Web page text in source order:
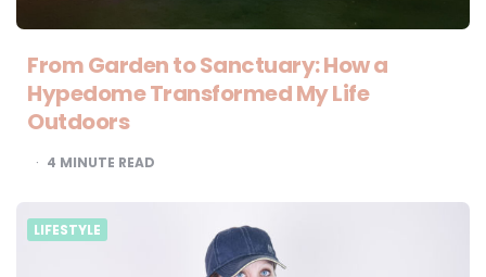
From Garden to Sanctuary: How a
Hypedome Transformed My Life
Outdoors
4 MINUTE READ
LIFESTYLE